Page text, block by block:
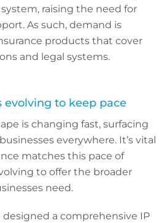
raising the need for
As such, demand is
products that cover
and legal systems.
evolving to keep pace
is changing fast, surfacing
everywhere. It’s vital
matches this pace of
to offer the broader
need.
designed a comprehensive IP